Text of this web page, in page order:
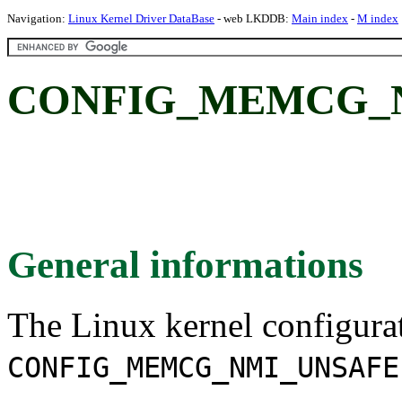
Navigation: Linux Kernel Driver DataBase - web LKDDB: Main index - M index
General informations
The Linux kernel
CONFIG_MEMCG_NMI_UNSAFE